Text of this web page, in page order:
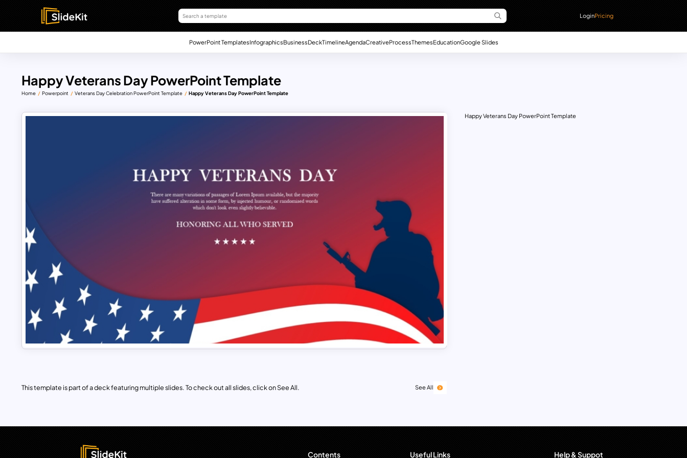
LoginPricing
PowerPoint TemplatesInfographicsBusinessDeckTimelineAgendaCreativeProcessThemesEducationGoogle Slides
Happy Veterans Day PowerPoint Template
Home Powerpoint Veterans Day Celebration PowerPoint Template Happy Veterans Day PowerPoint Template
This template is part of a deck featuring multiple slides. To check out all slides, click on See All. See All
Happy Veterans Day PowerPoint Template
Contents Useful Links Help & Suppot